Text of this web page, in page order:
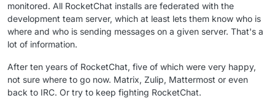
monitored. All RocketChat installs are federated with the
development team server, which at least lets them know who is
where and who is sending messages on a given server. That's a
lot of information.
After ten years of RocketChat, five of which were very happy,
not sure where to go now. Matrix, Zulip, Mattermost or even
back to IRC. Or try to keep fighting RocketChat.